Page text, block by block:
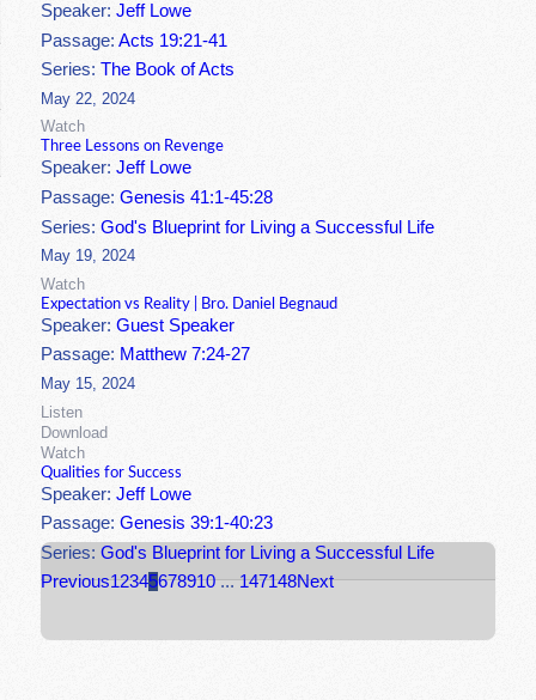
Speaker:Jeff Lowe
Passage:Acts 19:21-41
Series:The Book of Acts
May 22, 2024
Watch
Three Lessons on Revenge
Speaker:Jeff Lowe
Passage:Genesis 41:1-45:28
Series:God's Blueprint for Living a Successful Life
May 19, 2024
Watch
Expectation vs Reality | Bro. Daniel Begnaud
Speaker:Guest Speaker
Passage: Matthew 7:24-27
May 15, 2024
Listen
Download
Watch
Qualities for Success
Speaker:Jeff Lowe
Passage:Genesis 39:1-40:23
Series:God's Blueprint for Living a Successful Life
Previous12345678910 ... 147148Next